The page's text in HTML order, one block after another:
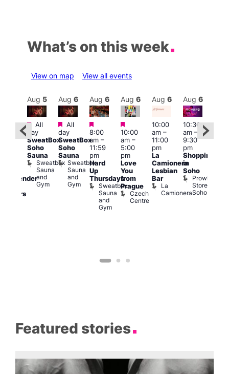
What’s on this week
View on map View all events
Aug 5
Featured
All
day
SweatBox
Soho
Sauna
Sweatbox
Sauna
and
Gym
Aug 6
Featured
All
day
SweatBox
Soho
Sauna
Sweatbox
Sauna
and
Gym
Aug 6
Featured
8:00
am–
11:59
pm
Hard
Up
Thursdays
Sweatbox
Sauna
and
Gym
Aug 6
Featured
10:00
am–
5:00
pm
Love
You
from
Prague
Czech
Centre
Aug 6
10:00
am–
11:00
pm
La
Camionera
Lesbian
Bar
La
Camionera
Aug 6
10:30
am–
9:30
pm
Shopping
in
Soho
Prowler
Store
Soho
Featured stories